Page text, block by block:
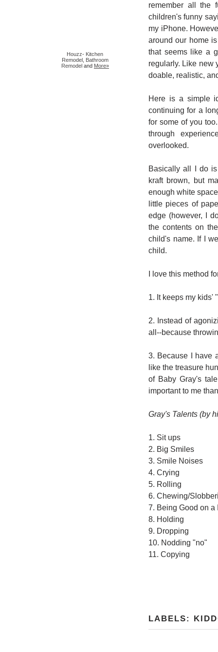
Houzz- Kitchen
Remodel Bathroom
Remodel and More»
remember all the
children's funny
my iPhone.
around our home
that seems like a
regularly. Like new
doable, realistic,
Here is a simple
continuing for a
for some of you
through
overlooked.
Basically all I do
kraft brown, but
enough white
little pieces of
edge (however, I
the contents on
child's name. If I
child.
I love this method
1. It keeps my kids'
2. Instead of
all--because
3. Because I have
like the treasure
of Baby Gray's
important to me
Gray's Talents (by
1. Sit ups
2. Big Smiles
3. Smile Noises
4. Crying
5. Rolling
6. Chewing/
7. Being Good on a
8. Holding
9. Dropping
10. Nodding "no"
11. Copying
LABELS: